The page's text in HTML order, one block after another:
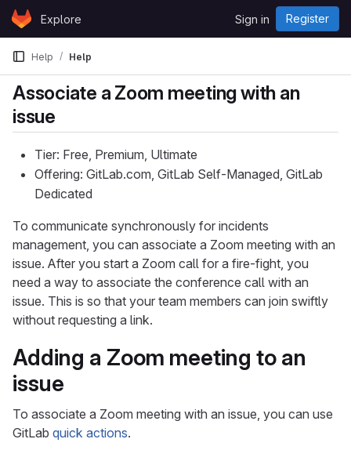
Skip to content
GitLabExplore Sign in Register
Help Help
Associate a Zoom meeting with an
issue
Tier: Free, Premium, Ultimate
Offering: GitLab.com, GitLab Self-Managed, GitLab
Dedicated
To communicate synchronously for incidents
management, you can associate a Zoom meeting with an
issue. After you start a Zoom call for a fire-fight, you
need a way to associate the conference call with an
issue. This is so that your team members can join swiftly
without requesting a link.
Adding a Zoom meeting to an
issue
To associate a Zoom meeting with an issue, you can use
GitLab quick actions.